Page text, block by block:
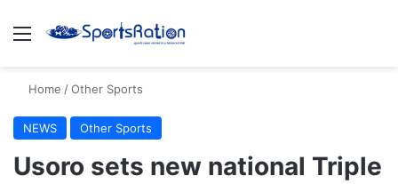
Menu
Home /Other Sports
NEWS Other Sports
Usoro sets new national Triple